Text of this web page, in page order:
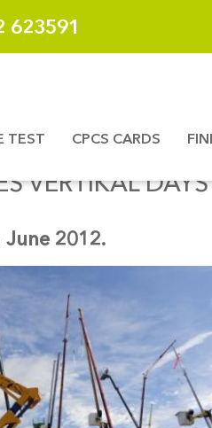
623591
TEST CPCS CARDS
VERTIKAL DAYS
2012.